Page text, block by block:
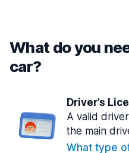
What do you
car?
Driver’s
A valid
the main
What type